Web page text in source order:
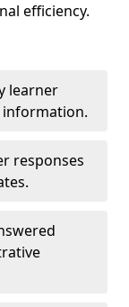
efficiency.
learner
responses